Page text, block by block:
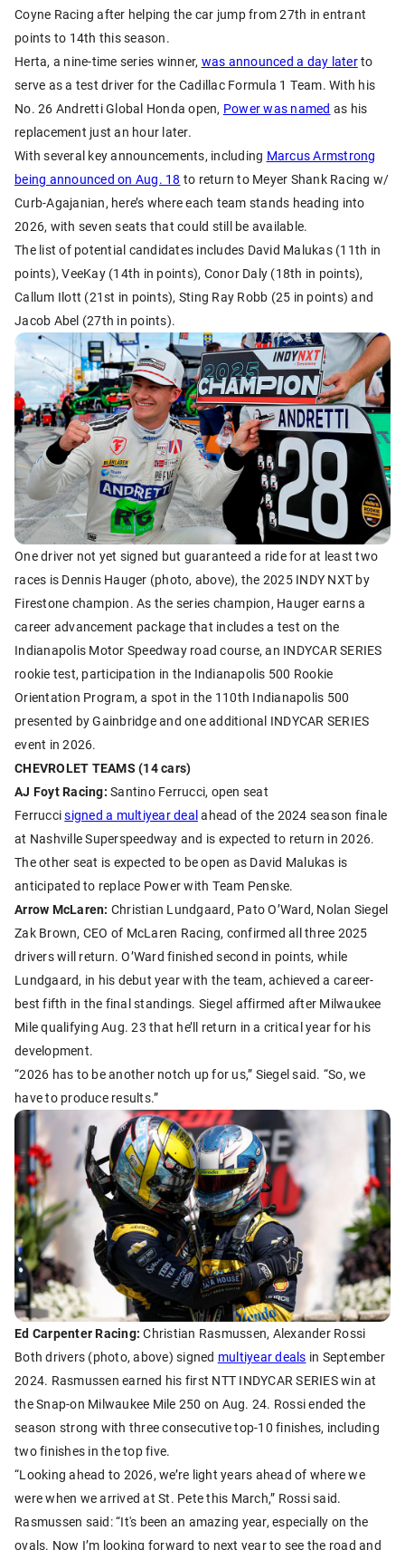
Coyne Racing after helping the car jump from 27th in entrant
points to 14th this season.
Herta, a nine-time series winner, was announced a day laterto
serve as a test driver for the Cadillac Formula 1 Team. With his
No. 26 Andretti Global Honda open, Power was named as his
replacement just an hour later.
With several key announcements, including Marcus Armstrong
being announced on Aug. 18 to return to Meyer Shank Racing w/
Curb-Agajanian, here’s where each team stands heading into
2026, with seven seats that could still be available.
The list of potential candidates includes David Malukas (11th in
points), VeeKay (14th in points), Conor Daly (18th in points),
Callum Ilott (21st in points), Sting Ray Robb (25 in points) and
Jacob Abel (27th in points).
One driver not yet signed but guaranteed a ride for at least two
races is Dennis Hauger (photo, above), the 2025 INDY NXT by
Firestone champion. As the series champion, Hauger earns a
career advancement package that includes a test on the
Indianapolis Motor Speedway road course, an INDYCAR SERIES
rookie test, participation in the Indianapolis 500 Rookie
Orientation Program, a spot in the 110th Indianapolis 500
presented by Gainbridge and one additional INDYCAR SERIES
event in 2026.
CHEVROLET TEAMS (14 cars)
AJ Foyt Racing: Santino Ferrucci, open seat
Ferruccisigned a multiyear dealahead of the 2024 season finale
at Nashville Superspeedway and is expected to return in 2026.
The other seat is expected to be open as David Malukas is
anticipated to replace Power with Team Penske.
Arrow McLaren: Christian Lundgaard, Pato O’Ward, Nolan Siegel
Zak Brown, CEO of McLaren Racing, confirmed all three 2025
drivers will return. O’Ward finished second in points, while
Lundgaard, in his debut year with the team, achieved a career-
best fifth in the final standings. Siegel affirmed after Milwaukee
Mile qualifying Aug. 23 that he’ll return in a critical year for his
development.
“2026 has to be another notch up for us,” Siegel said. “So, we
have to produce results.”
Ed Carpenter Racing: Christian Rasmussen, Alexander Rossi
Both drivers (photo, above) signed multiyear deals in September
2024. Rasmussen earned his first NTT INDYCAR SERIES win at
the Snap-on Milwaukee Mile 250 on Aug. 24. Rossi ended the
season strong with three consecutive top-10 finishes, including
two finishes in the top five.
“Looking ahead to 2026, we’re light years ahead of where we
were when we arrived at St. Pete this March,” Rossi said.
Rasmussen said: “It's been an amazing year, especially on the
ovals. Now I’m looking forward to next year to see the road and